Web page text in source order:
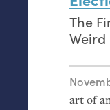
The
Posted
art of